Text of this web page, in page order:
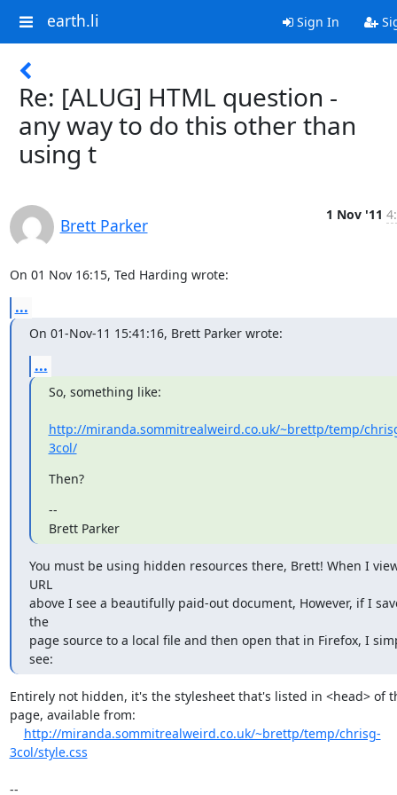
earth.li Sign In
Re: [ALUG] HTML question -
any way to do this other than
using t
Brett Parker
1 Nov '11
On 01 Nov 16:15, Ted Harding wrote:
...
On 01-Nov-11 15:41:16, Brett Parker wrote:
...
So, something like:
http://miranda.sommitrealweird.co.uk/~brettp/temp/
3col/
Then?
--
Brett Parker
You must be using hidden resources there, Brett! When I
URL
above I see a beautifully paid-out document, However, if I
the
page source to a local file and then open that in Firefox, I
see:
Entirely not hidden, it's the stylesheet that's listed in <head> of
page, available from:
http://miranda.sommitrealweird.co.uk/~brettp/temp/chrisg-
3col/style.css
--